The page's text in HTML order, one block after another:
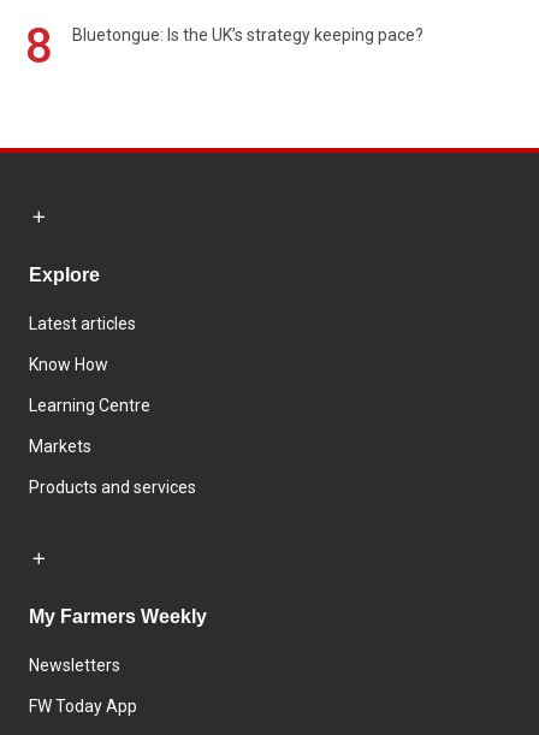
8 Bluetongue: Is the UK’s strategy keeping pace?
Explore
Latest articles
Know How
Learning Centre
Markets
Products and services
My Farmers Weekly
Newsletters
FW Today App